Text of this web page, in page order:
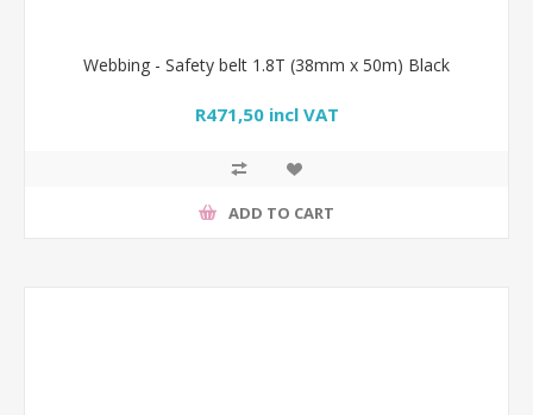
Webbing - Safety belt 1.8T (38mm x 50m) Black
R471,50 incl VAT
ADD TO CART